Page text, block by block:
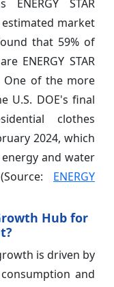
STAR
market
that 59% of
ENERGY STAR
One of the more
U.S. DOE's final
clothes
2024, which
and water
ENERGY
Hub for
is driven by
and